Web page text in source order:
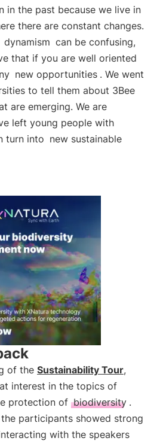
in the past because we live in
there are constant changes.
dynamism can be confusing,
that if you are well oriented
new opportunities . We went
to tell them about 3Bee
are emerging. We are
left young people with
turn into new sustainable
of the Sustainability Tour,
interest in the topics of
protection of biodiversity .
participants showed strong
with the speakers